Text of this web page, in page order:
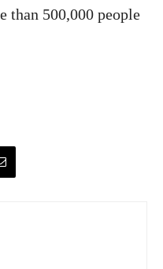
than 500,000 people